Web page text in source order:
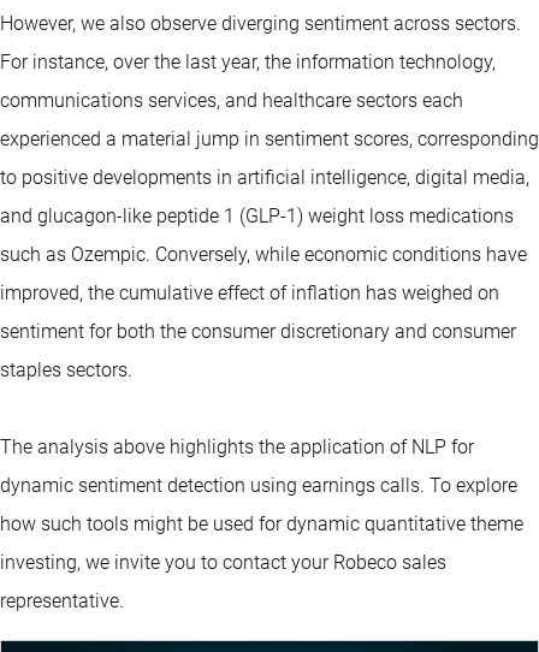
However, we also observe diverging sentiment across sectors.
For instance, over the last year, the information technology,
communications services, and healthcare sectors each
experienced a material jump in sentiment scores, corresponding
to positive developments in artificial intelligence, digital media,
and glucagon-like peptide 1 (GLP-1) weight loss medications
such as Ozempic. Conversely, while economic conditions have
improved, the cumulative effect of inflation has weighed on
sentiment for both the consumer discretionary and consumer
staples sectors.
The analysis above highlights the application of NLP for
dynamic sentiment detection using earnings calls. To explore
how such tools might be used for dynamic quantitative theme
investing, we invite you to contact your Robeco sales
representative.